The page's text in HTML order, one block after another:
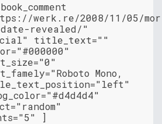
werk.re/2008/11/05/
revealed/"
title_text=""
Mono,
]